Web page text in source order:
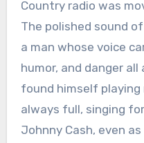
Country radio was
The polished sound
a man whose voice
humor, and danger
found himself
always full, singing
Johnny Cash, even